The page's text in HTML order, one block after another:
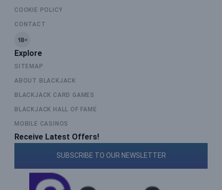
COOKIE POLICY
CONTACT
Explore
SITEMAP
ABOUT BLACKJACK
BLACKJACK CARD GAMES
BLACKJACK HALL OF FAME
MOBILE CASINOS
Receive Latest Offers!
SUBSCRIBE TO OUR NEWSLETTER